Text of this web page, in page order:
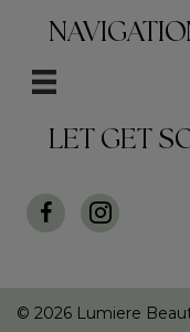
LET GET
© 2026 Lumiere